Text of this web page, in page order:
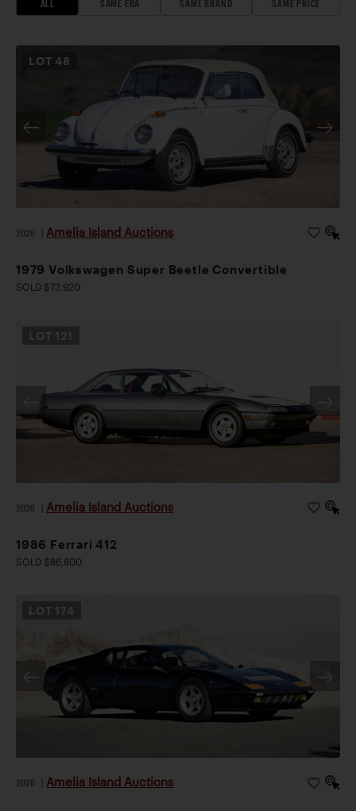
ALL SAME ERA SAME BRAND SAME PRICE
LOT48
2026 Amelia Island Auctions
1979 Volkswagen Super Beetle Convertible
SOLD $73,920
2026 Amelia Island Auctions
1986 Ferrari 412
SOLD $86,800
LOT 174
2026 Amelia Island Auctions